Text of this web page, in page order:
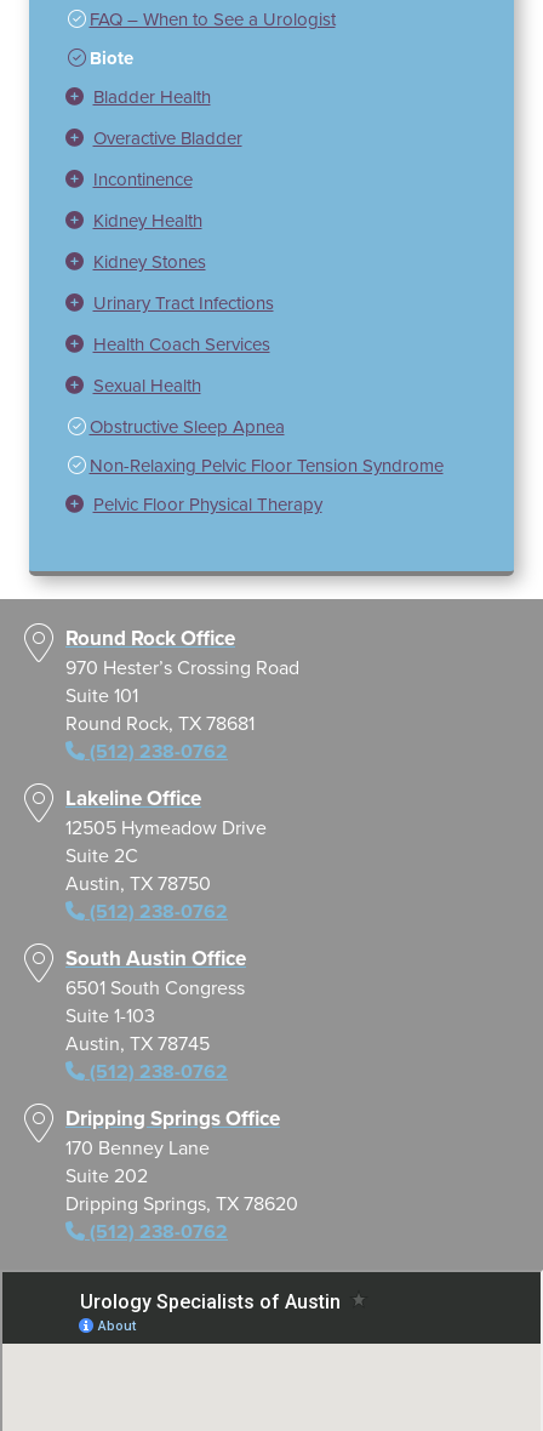
FAQ – When to See a Urologist
Biote
Bladder Health
Overactive Bladder
Incontinence
Kidney Health
Kidney Stones
Urinary Tract Infections
Health Coach Services
Sexual Health
Obstructive Sleep Apnea
Non-Relaxing Pelvic Floor Tension Syndrome
Pelvic Floor Physical Therapy
Round Rock Office
970 Hester’s Crossing Road
Suite 101
Round Rock, TX 78681
(512) 238-0762
Lakeline Office
12505 Hymeadow Drive
Suite 2C
Austin, TX 78750
(512) 238-0762
South Austin Office
6501 South Congress
Suite 1-103
Austin, TX 78745
(512) 238-0762
Dripping Springs Office
170 Benney Lane
Suite 202
Dripping Springs, TX 78620
(512) 238-0762